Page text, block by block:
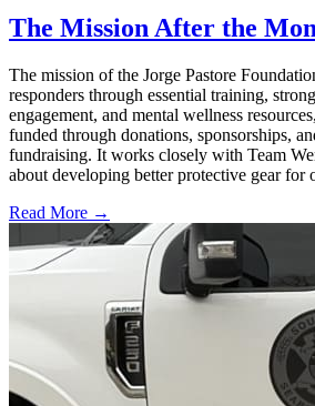
The Mission After the
The mission of the Jorge Pastore
responders through essential training,
engagement, and mental wellness
funded through donations, sponsorships,
fundraising. It works closely with Team
about developing better protective gear for
Read More →